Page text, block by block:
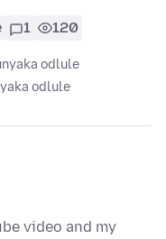
1 120
odlule
odlule
video and my